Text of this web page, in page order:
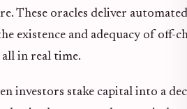
These oracles deliver
existence and adequacy of off-
in real time.
investors stake capital into a